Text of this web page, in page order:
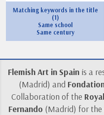
Matching keywords in the title
(1)
Same school
Same century
Flemish Art in Spainis a
(Madrid) and
Collaboration of the
Fernando (Madrid) for the